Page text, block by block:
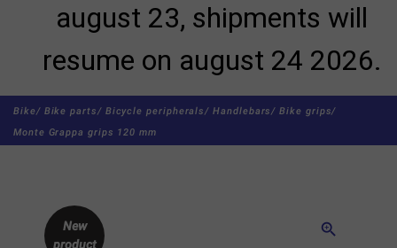
august 23, shipments will
resume on august 24 2026.
Bike/ Bike parts/ Bicycle peripherals/ Handlebars/ Bike grips/
Monte Grappa grips 120 mm
zoom_in
New
product